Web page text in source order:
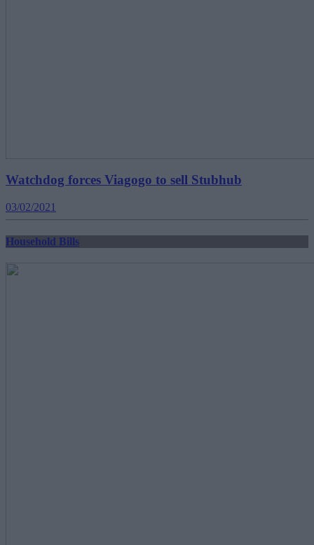
Watchdog forces Viagogo to sell Stubhub
03/02/2021
Household Bills